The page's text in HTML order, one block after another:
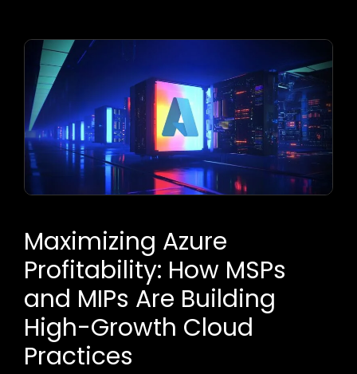
Maximizing Azure
Profitability: How MSPs
and MIPs Are Building
High-Growth Cloud
Practices